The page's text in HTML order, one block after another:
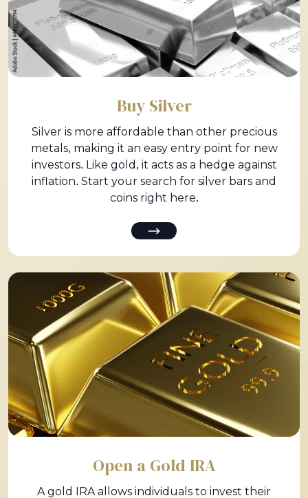
Buy Silver
Silver is more affordable than other precious
metals, making it an easy entry point for new
investors. Like gold, it acts as a hedge against
inflation. Start your search for silver bars and
coins right here.
Open a Gold IRA
A gold IRA allows individuals to invest their